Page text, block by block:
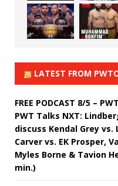
LATEST FROM
FREE PODCAST 8/5 –
PWT Talks NXT:
discuss Kendal Grey vs.
Carver vs. EK Prosper,
Myles Borne & Tavion
min.)